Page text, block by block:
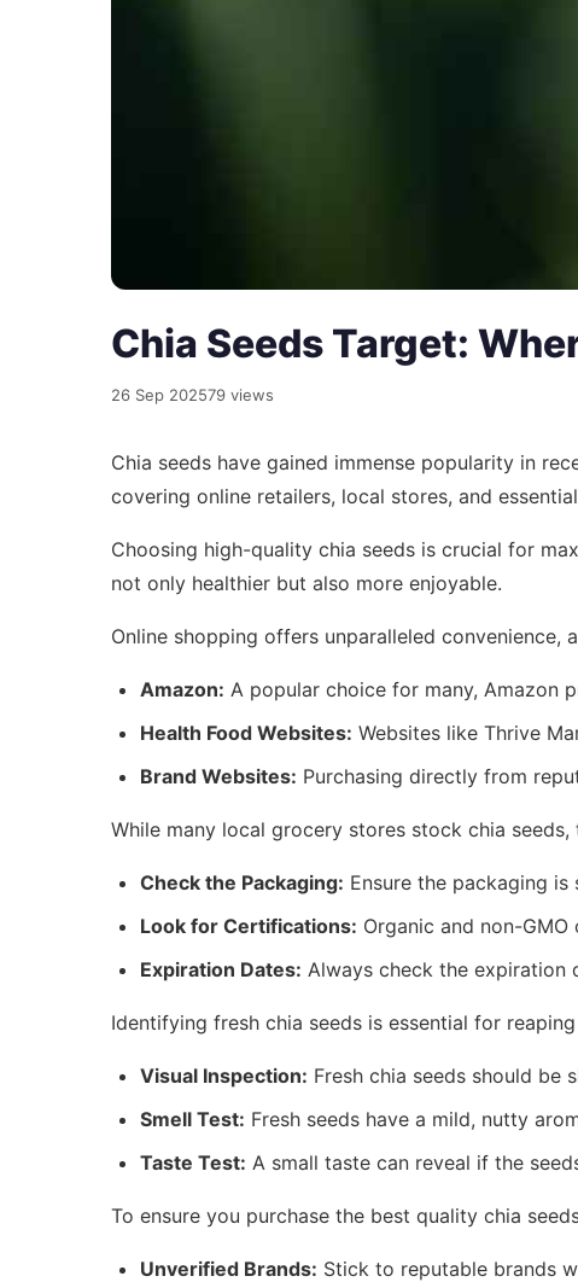
Chia Seeds Target:
26 Sep 202579 views
Chia seeds have gained immense popularity in
covering online retailers, local stores, and
Choosing high-quality chia seeds is crucial for
not only healthier but also more enjoyable.
Online shopping offers unparalleled
Amazon: A popular choice for many, Amazon
Health Food Websites: Websites like Thrive
Brand Websites: Purchasing directly from
While many local grocery stores stock chia
Check the Packaging: Ensure the packaging
Look for Certifications: Organic and non-
Expiration Dates: Always check the expiration
Identifying fresh chia seeds is essential for
Visual Inspection: Fresh chia seeds should be
Smell Test: Fresh seeds have a mild, nutty
Taste Test: A small taste can reveal if the
To ensure you purchase the best quality chia
Unverified Brands: Stick to reputable brands